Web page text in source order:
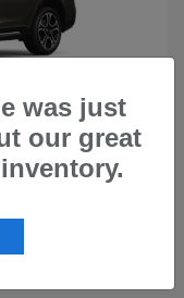
was just
our great